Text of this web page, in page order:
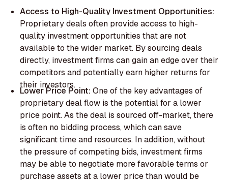
Access to High-Quality Investment Opportunities:
Proprietary deals often provide access to high-
quality investment opportunities that are not
available to the wider market. By sourcing deals
directly, investment firms can gain an edge over their
competitors and potentially earn higher returns for
their investors.
Lower Price Point: One of the key advantages of
proprietary deal flow is the potential for a lower
price point. As the deal is sourced off-market, there
is often no bidding process, which can save
significant time and resources. In addition, without
the pressure of competing bids, investment firms
may be able to negotiate more favorable terms or
purchase assets at a lower price than would be